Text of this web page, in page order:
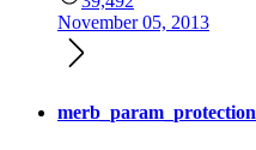
November 05, 2013
merb_param_protection